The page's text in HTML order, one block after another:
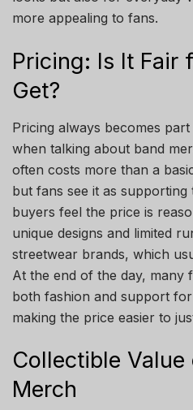
more appealing to fans.
Pricing: Is It Fair
Get?
Pricing always becomes
when talking about band
often costs more than a
but fans see it as supporting
buyers feel the price is
unique designs and limited
streetwear brands, which
At the end of the day, many
both fashion and support
making the price easier to
Collectible
Merch